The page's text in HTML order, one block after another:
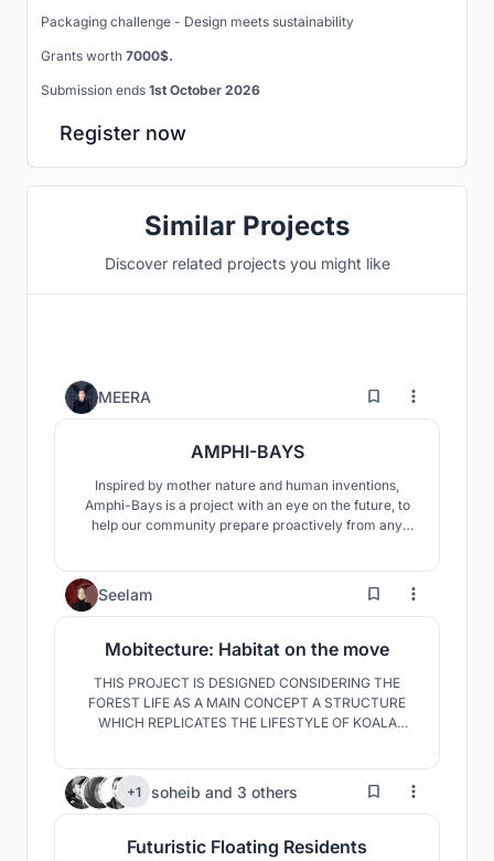
Packaging challenge - Design meets sustainability
Grants worth 7000$.
Submission ends 1st October 2026
Register now
Similar Projects
Discover related projects you might like
MEERA 4
AMPHI-BAYS
Inspired by mother nature and human inventions,
Amphi-Bays is a project with an eye on the future, to
help our community prepare proactively from any
the manmade world and combined them with
amphibian characteristics seen in our natural eco
Seelam 9
Mobitecture: Habitat on the move
THIS PROJECT IS DESIGNED CONSIDERING THE
FOREST LIFE AS A MAIN CONCEPT A STRUCTURE
WHICH REPLICATES THE LIFESTYLE OF KOALA
FUNTIONAL WORK FLOW LEADING TO THE SENSE
OF SPACIOUSNESS.
+1 soheib and 3 others 367
Futuristic Floating Residents